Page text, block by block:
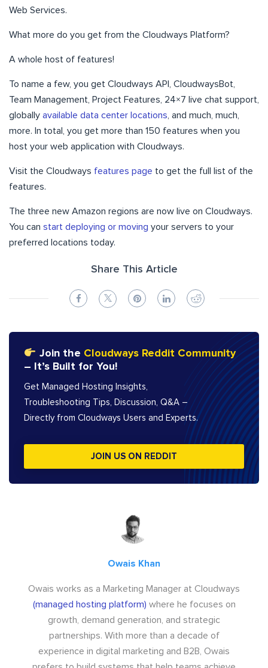
Web Services.
What more do you get from the Cloudways Platform?
A whole host of features!
To name a few, you get Cloudways API, CloudwaysBot,
Team Management, Project Features, 24×7 live chat support,
globally available data center locations , and much, much,
more. In total, you get more than 150 features when you
host your web application with Cloudways.
Visit the Cloudways features page to get the full list of the
features.
The three new Amazon regions are now live on Cloudways.
You can start deploying or moving your servers to your
preferred locations today.
Share This Article
Join the Cloudways Reddit Community
– It’s Built for You!
Get Managed Hosting Insights,
Troubleshooting Tips, Discussion, Q&A –
Directly from Cloudways Users and Experts.
JOIN US ON REDDIT
Owais Khan
Owais works as a Marketing Manager at Cloudways
(managed hosting platform) where he focuses on
growth, demand generation, and strategic
partnerships. With more than a decade of
experience in digital marketing and B2B, Owais